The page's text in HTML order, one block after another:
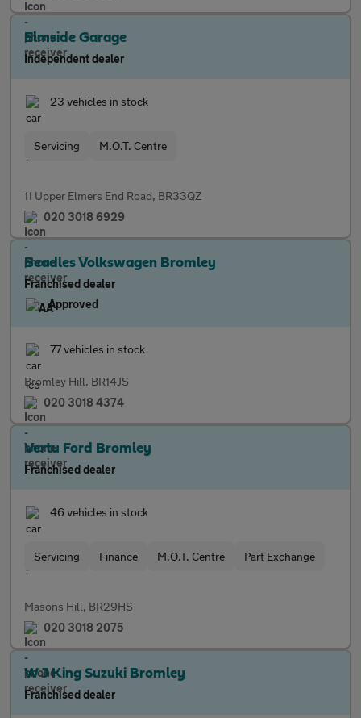
Elmside Garage
Independent dealer
23 vehicles in stock
Servicing M.O.T. Centre
11 Upper Elmers End Road, BR33QZ
020 3018 6929
Beadles Volkswagen Bromley
Franchised dealer
Approved
77 vehicles in stock
Bromley Hill, BR14JS
020 3018 4374
Vertu Ford Bromley
Franchised dealer
46 vehicles in stock
Servicing Finance M.O.T. Centre Part Exchange
Masons Hill, BR29HS
020 3018 2075
W J King Suzuki Bromley
Franchised dealer